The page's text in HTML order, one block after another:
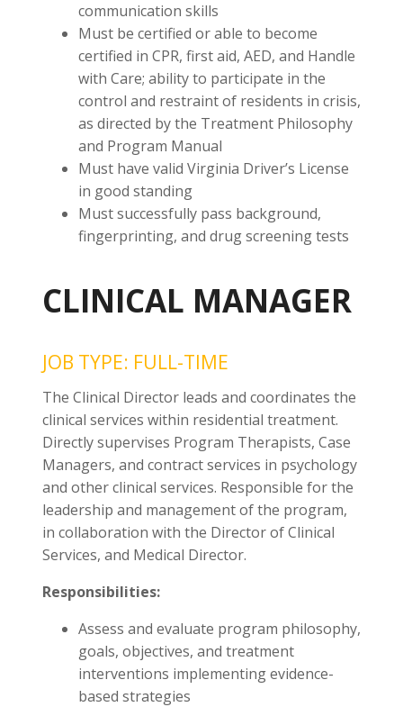
communication skills
Must be certified or able to become
certified in CPR, first aid, AED, and Handle
with Care; ability to participate in the
control and restraint of residents in crisis,
as directed by the Treatment Philosophy
and Program Manual
Must have valid Virginia Driver’s License
in good standing
Must successfully pass background,
fingerprinting, and drug screening tests
CLINICAL MANAGER
JOB TYPE: FULL-TIME
The Clinical Director leads and coordinates the
clinical services within residential treatment.
Directly supervises Program Therapists, Case
Managers, and contract services in psychology
and other clinical services. Responsible for the
leadership and management of the program,
in collaboration with the Director of Clinical
Services, and Medical Director.
Responsibilities:
Assess and evaluate program philosophy,
goals, objectives, and treatment
interventions implementing evidence-
based strategies